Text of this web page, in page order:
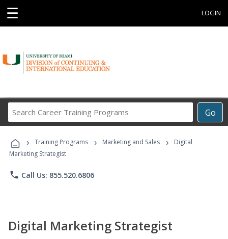
☰ LOGIN
Go
Career
Programs
› Training Programs › Marketing and Sales ›
Digital
Marketing Strategist
phone Call Us: 855.520.6806
Digital Marketing Strategist